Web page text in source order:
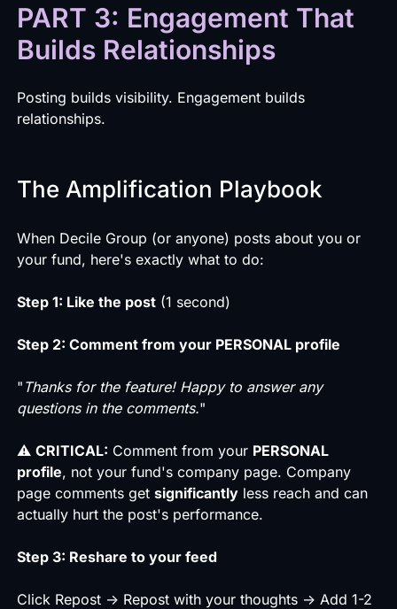
PART 3: Engagement That
Builds Relationships
Posting builds visibility. Engagement builds
relationships.
The Amplification Playbook
When Decile Group (or anyone) posts about you or
your fund, here's exactly what to do:
Step 1: Like the post(1 second)
Step 2: Comment from your PERSONAL profile
" Thanks for the feature! Happy to answer any
questions in the comments."
⚠️ CRITICAL: Comment from your PERSONAL
profile, not your fund's company page. Company
page comments get significantlyless reach and can
actually hurt the post's performance.
Step 3: Reshare to your feed
Click Repost → Repost with your thoughts → Add 1-2